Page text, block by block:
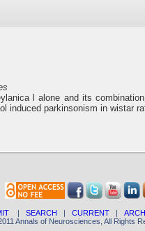
l alone and its
induced parkinsonism in wistar
| SEARCH | CURRENT|
Annals of Neurosciences, All Rights